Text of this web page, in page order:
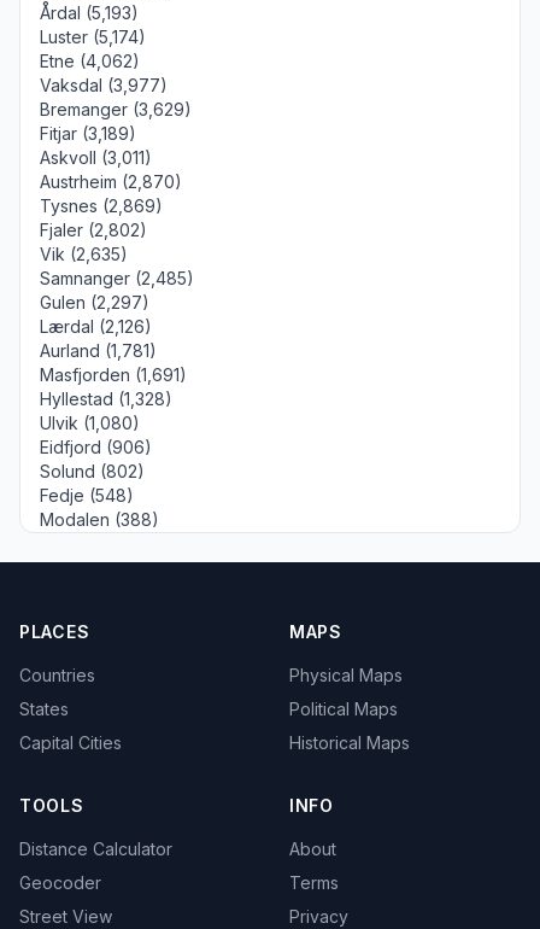
Årdal (5,193)
Luster (5,174)
Etne (4,062)
Vaksdal (3,977)
Bremanger (3,629)
Fitjar (3,189)
Askvoll (3,011)
Austrheim (2,870)
Tysnes (2,869)
Fjaler (2,802)
Vik (2,635)
Samnanger (2,485)
Gulen (2,297)
Lærdal (2,126)
Aurland (1,781)
Masfjorden (1,691)
Hyllestad (1,328)
Ulvik (1,080)
Eidfjord (906)
Solund (802)
Fedje (548)
Modalen (388)
PLACES
Countries
States
Capital Cities
MAPS
Physical Maps
Political Maps
Historical Maps
TOOLS
Distance Calculator
Geocoder
Street View
INFO
About
Terms
Privacy